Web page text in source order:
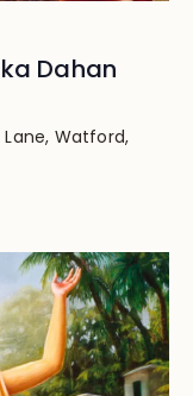
Dahan
Lane, Watford,